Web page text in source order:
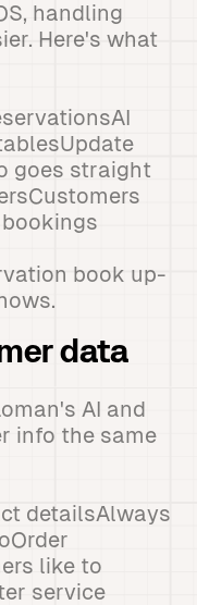
handling
Here's what
goes straight
book up-
data
AI and
info the same
detailsAlways
like to
service